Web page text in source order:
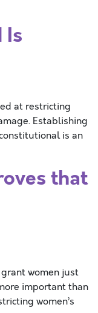
Is
at restricting
Establishing
is an
that
women just
important than
women’s